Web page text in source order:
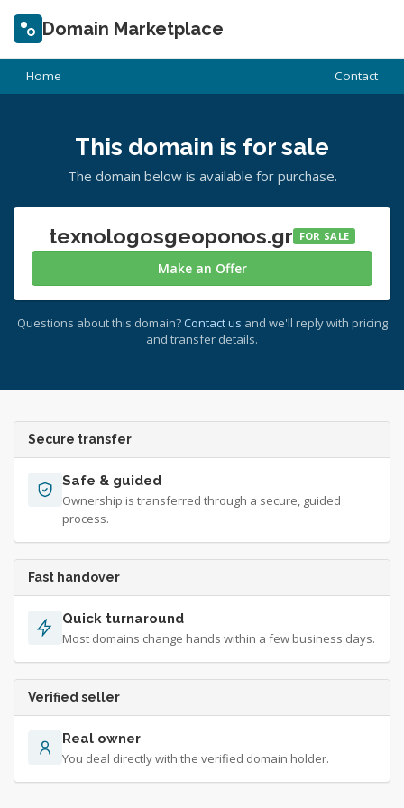
Domain Marketplace
Home Contact
This domain is for sale
The domain below is available for purchase.
texnologosgeoponos.gr FOR SALE
Make an Offer
Questions about this domain? Contact us and we'll reply with pricing
and transfer details.
Secure transfer
Safe & guided
Ownership is transferred through a secure, guided
process.
Fast handover
Quick turnaround
Most domains change hands within a few business days.
Verified seller
Real owner
You deal directly with the verified domain holder.